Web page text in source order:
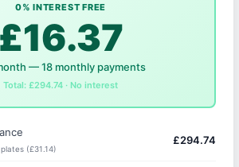
0% INTEREST FREE
£16.37
— 18 monthly payments
Total: £294.74 · No interest
(£31.14)
£294.74